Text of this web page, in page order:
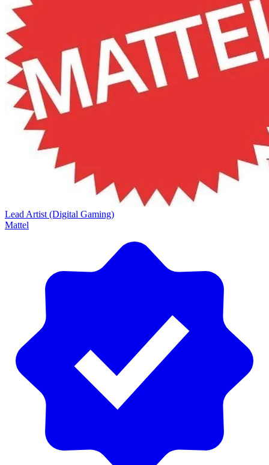
Lead Artist (Digital Gaming)
Mattel